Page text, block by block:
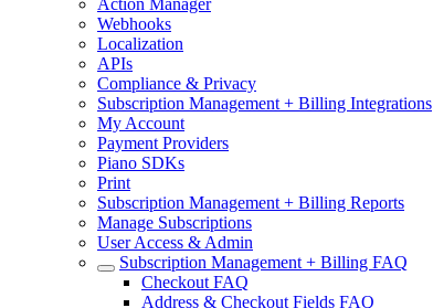
Action Manager
Webhooks
Localization
APIs
Compliance & Privacy
Subscription Management + Billing Integrations
My Account
Payment Providers
Piano SDKs
Print
Subscription Management + Billing Reports
Manage Subscriptions
User Access & Admin
Subscription Management + Billing FAQ
Checkout FAQ
Address & Checkout Fields FAQ